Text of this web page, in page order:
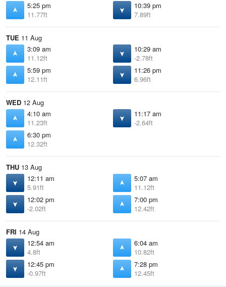
5:25 pm
11.77ft
10:39 pm
7.89ft
TUE 11 Aug
3:09 am
11.12ft
10:29 am
-2.78ft
5:59 pm
12.11ft
11:26 pm
6.96ft
WED 12 Aug
4:10 am
11.23ft
11:17 am
-2.64ft
6:30 pm
12.32ft
THU 13 Aug
12:11 am
5.91ft
5:07 am
11.12ft
12:02 pm
-2.02ft
7:00 pm
12.42ft
FRI 14 Aug
12:54 am
4.8ft
6:04 am
10.82ft
12:45 pm
-0.97ft
7:28 pm
12.45ft